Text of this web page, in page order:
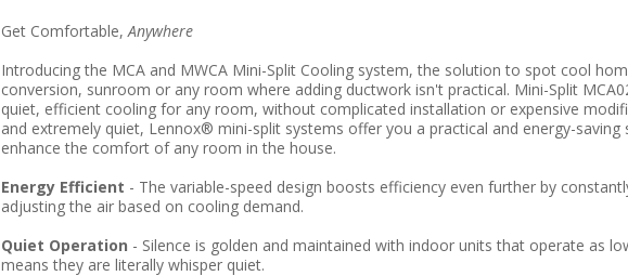
Get Comfortable,Anywhere
Introducing the MCA and MWCA Mini-Split Cooling system, the solution to spot cool
conversion, sunroom or any room where adding ductwork isn't practical. Mini-Split
quiet, efficient cooling for any room, without complicated installation or expensive
and extremely quiet, Lennox® mini-split systems offer you a practical and energy-saving
enhance the comfort of any room in the house.
Energy Efficient - The variable-speed design boosts efficiency even further by
adjusting the air based on cooling demand.
Quiet Operation - Silence is golden and maintained with indoor units that operate as
means they are literally whisper quiet.